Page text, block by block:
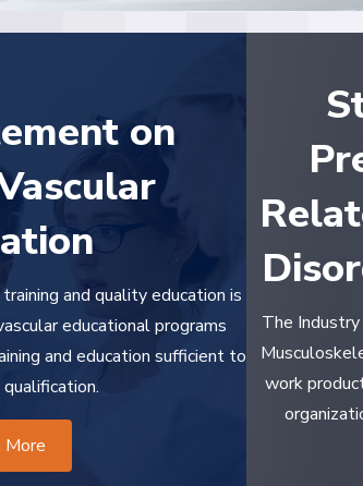
on
and quality education is
educational programs
and education sufficient to
More
The
work